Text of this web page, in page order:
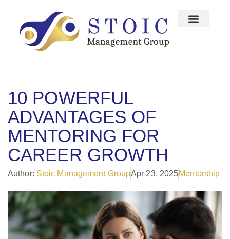
10 POWERFUL
ADVANTAGES OF
MENTORING FOR
CAREER GROWTH
Author: Stoic Management GroupApr 23, 2025Mentorship